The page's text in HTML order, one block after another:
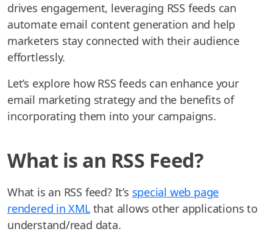
drives engagement, leveraging RSS feeds can
automate email content generation and help
marketers stay connected with their audience
effortlessly.
Let’s explore how RSS feeds can enhance your
email marketing strategy and the benefits of
incorporating them into your campaigns.
What is an RSS Feed?
What is an RSS feed? It’s special web page
rendered in XMLthat allows other applications to
understand/read data.